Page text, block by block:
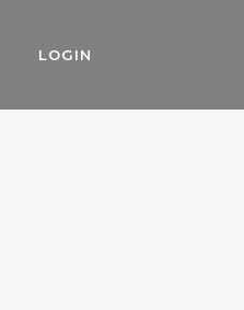
LOGIN